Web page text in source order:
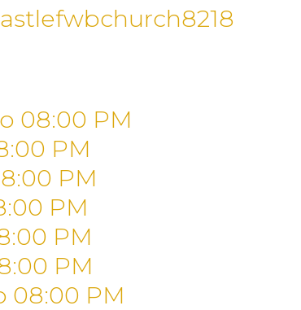
08:00 PM
PM
PM
PM
PM
PM
08:00 PM